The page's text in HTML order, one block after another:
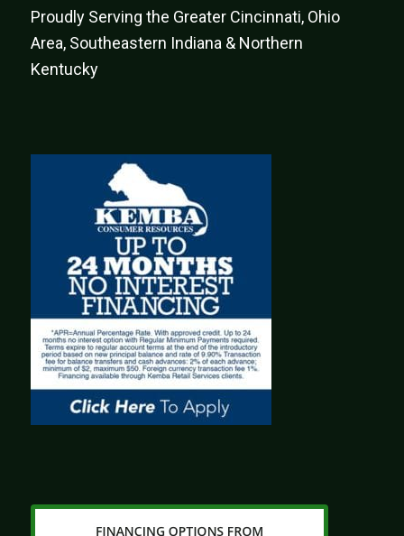
Proudly Serving the Greater Cincinnati, Ohio
Area, Southeastern Indiana & Northern
Kentucky